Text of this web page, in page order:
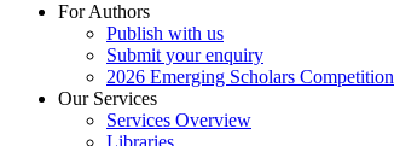
For Authors
Publish with us
Submit your enquiry
2026 Emerging Scholars Competition
Our Services
Services Overview
Libraries